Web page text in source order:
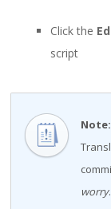
Click the
script
Note:
worry.